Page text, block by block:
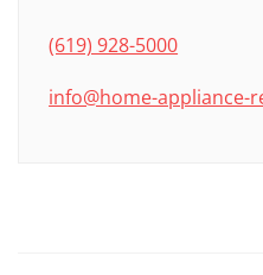
(619) 928-5000
info@home-appliance-